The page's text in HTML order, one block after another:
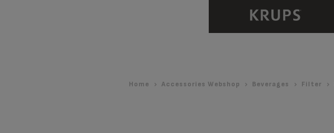
Home Accessories Webshop Beverages Filter